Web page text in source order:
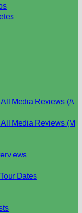
Media Reviews (A
Media Reviews (M
Dates